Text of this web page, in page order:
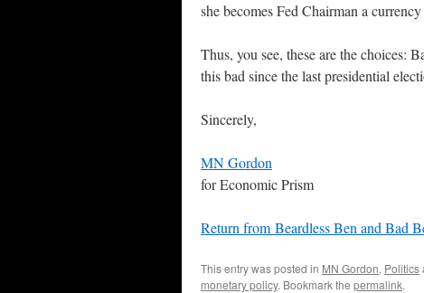
she becomes Fed Chairman a
Thus, you see, these are the choices:
this bad since the last presidential
Sincerely,
MN Gordon
for Economic Prism
Return from Beardless Ben and Bad
This entry was posted in MN Gordon, Politics
monetary policy. Bookmark the permalink.